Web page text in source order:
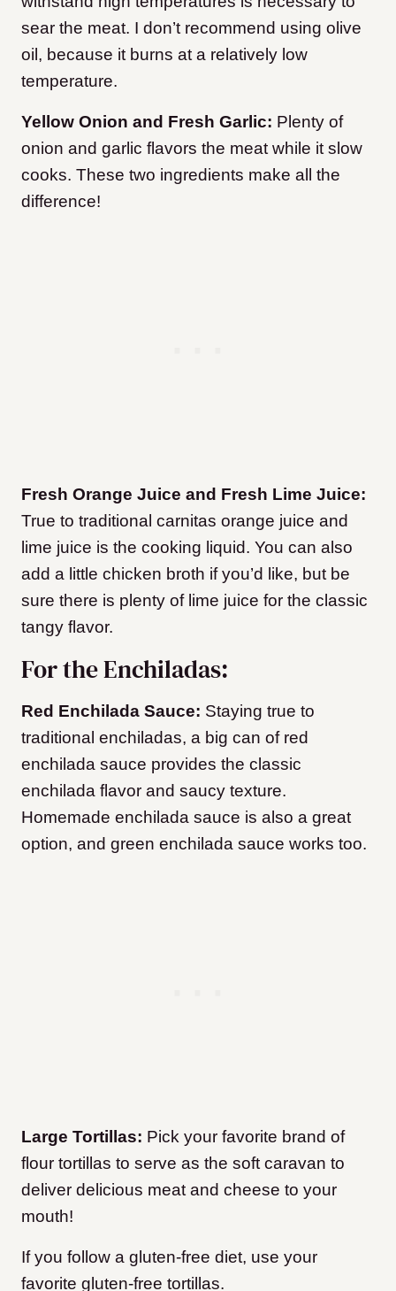
sear the meat. I don’t recommend using olive
oil, because it burns at a relatively low
temperature.
Yellow Onion and Fresh Garlic: Plenty of
onion and garlic flavors the meat while it slow
cooks. These two ingredients make all the
difference!
Fresh Orange Juice and Fresh Lime Juice:
True to traditional carnitas orange juice and
lime juice is the cooking liquid. You can also
add a little chicken broth if you’d like, but be
sure there is plenty of lime juice for the classic
tangy flavor.
For the Enchiladas:
Red Enchilada Sauce: Staying true to
traditional enchiladas, a big can of red
enchilada sauce provides the classic
enchilada flavor and saucy texture.
Homemade enchilada sauce is also a great
option, and green enchilada sauce works too.
Large Tortillas: Pick your favorite brand of
flour tortillas to serve as the soft caravan to
deliver delicious meat and cheese to your
mouth!
If you follow a gluten-free diet, use your
favorite gluten-free tortillas.